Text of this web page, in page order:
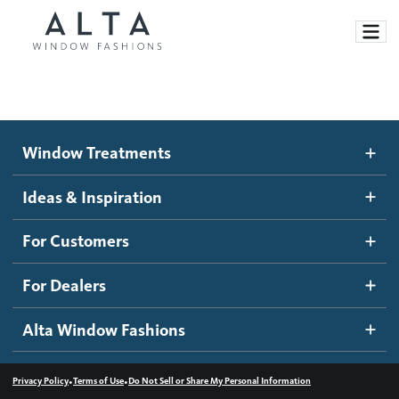
Motorized Blinds and Shades
Roller Shades
Banded Shades
Sheer Shadings
Wood Blinds
Ideas and Inspiration
Blog
Inspiration Gallery
How It Works
Become a dealer
Dealer Resources
Contact us
Window Treatments
Ideas & Inspiration
For Customers
For Dealers
Alta Window Fashions
Privacy Policy•Terms of Use•Do Not Sell or Share My Personal Information